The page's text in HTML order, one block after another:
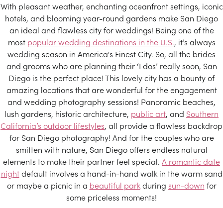
With pleasant weather, enchanting oceanfront settings, iconic
hotels, and blooming year-round gardens make San Diego
an ideal and flawless city for weddings! Being one of the
most popular wedding destinations in the U.S., it’s always
wedding season in America's Finest City. So, all the brides
and grooms who are planning their ‘I dos’ really soon, San
Diego is the perfect place! This lovely city has a bounty of
amazing locations that are wonderful for the engagement
and wedding photography sessions! Panoramic beaches,
lush gardens, historic architecture, public art, and Southern
California’s outdoor lifestyles, all provide a flawless backdrop
for San Diego photography! And for the couples who are
smitten with nature, San Diego offers endless natural
elements to make their partner feel special. A romantic date
nightdefault involves a hand-in-hand walk in the warm sand
or maybe a picnic in a beautiful parkduring sun-down for
some priceless moments!